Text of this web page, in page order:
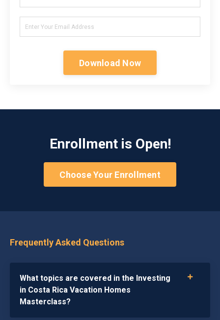
Download Now
Enrollment is Open!
Choose Your Enrollment
Frequently Asked Questions
What topics are covered in the Investing
in Costa Rica Vacation Homes
Masterclass?